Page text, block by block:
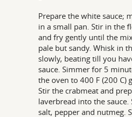
Prepare the white sauce;
in a small pan. Stir in the
and fry gently until the
pale but sandy. Whisk in
slowly, beating till you
sauce. Simmer for 5
the oven to 400 F (200 C)
Stir the crabmeat and
laverbread into the sauce.
salt, pepper and nutmeg.